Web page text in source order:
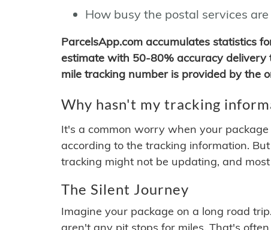
How busy the postal services
ParcelsApp.com accumulates statistics
estimate with 50-80% accuracy
mile tracking number is provided by the
Why hasn't my tracking
It's a common worry when your
according to the tracking information.
tracking might not be updating, and
The Silent Journey
Imagine your package on a long road